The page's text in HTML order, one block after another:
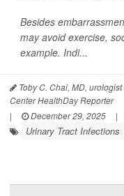
Besides
may avoid exercise,
example. Indi...
Toby C. Chai, MD,
Center HealthDay Reporter
|
December 29, 2025 |
Urinary Tract Infections